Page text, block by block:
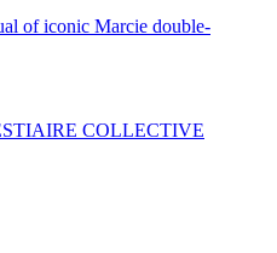
COLLECTIVE